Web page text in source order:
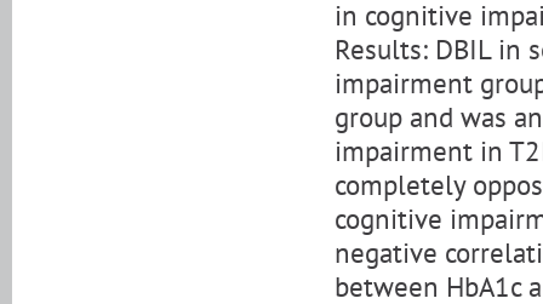
in cognitive
Results: DBIL in
impairment
group and was
impairment in
completely
cognitive
negative
between HbA1c